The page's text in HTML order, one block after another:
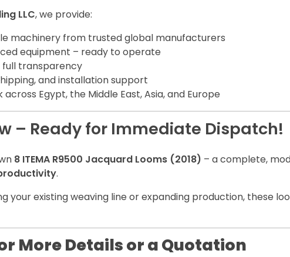
LLC, we provide:
machinery from trusted global manufacturers
equipment – ready to operate
transparency
and installation support
Egypt, the Middle East, Asia, and Europe
– Ready for Immediate Dispatch!
8 ITEMA R9500 Jacquard Looms (2018) – a complete,
.
your existing weaving line or expanding production, these
More Details or a Quotation